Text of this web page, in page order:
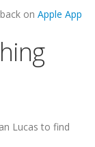
on Apple App
Lucas to find